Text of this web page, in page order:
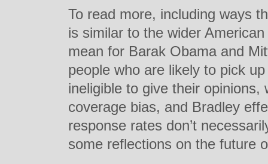
To read more, including ways
is similar to the wider
mean for Barak Obama and
people who are likely to pick
ineligible to give their opinions,
coverage bias, and Bradley
response rates don’t
some reflections on the future